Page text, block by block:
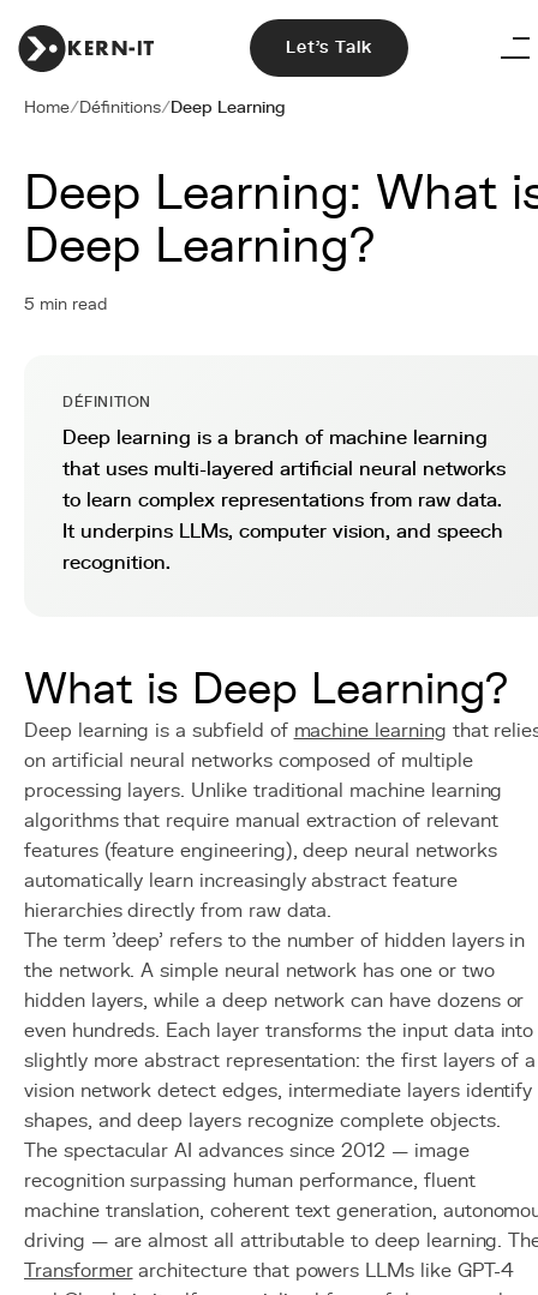
Let's Talk
Home/Définitions/Deep Learning
Deep Learning: What
Deep Learning?
5 min read
DÉFINITION
Deep learning is a branch of machine learning
that uses multi-layered artificial neural networks
to learn complex representations from raw data.
It underpins LLMs, computer vision, and speech
recognition.
What is Deep Learning?
Deep learning is a subfield of machine learning that
on artificial neural networks composed of multiple
processing layers. Unlike traditional machine learning
algorithms that require manual extraction of relevant
features (feature engineering), deep neural networks
automatically learn increasingly abstract feature
hierarchies directly from raw data.
The term 'deep' refers to the number of hidden layers in
the network. A simple neural network has one or two
hidden layers, while a deep network can have dozens or
even hundreds. Each layer transforms the input data into
slightly more abstract representation: the first layers of a
vision network detect edges, intermediate layers identify
shapes, and deep layers recognize complete objects.
The spectacular AI advances since 2012 — image
recognition surpassing human performance, fluent
machine translation, coherent text generation,
driving — are almost all attributable to deep learning.
Transformerarchitecture that powers LLMs like GPT-4